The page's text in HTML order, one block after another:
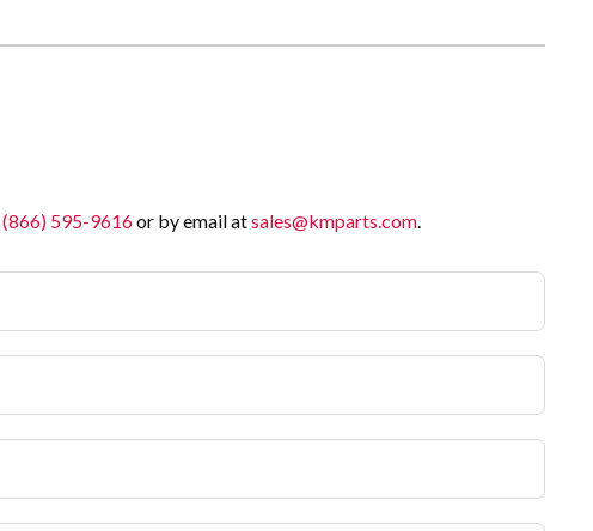
(866) 595-9616or by email atsales@kmparts.com.